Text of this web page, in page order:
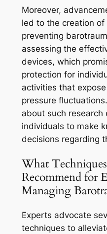
Moreover,
led to the creation
preventing
assessing the
devices, which
protection for
activities that
pressure
about such research
individuals to make
decisions regarding
What
Recommend for
Managing
Experts advocate
techniques to